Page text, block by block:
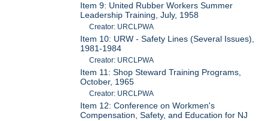
Item 9: United Rubber Workers Summer
Leadership Training, July, 1958
Creator: URCLPWA
Item 10: URW - Safety Lines (Several Issues),
1981-1984
Creator: URCLPWA
Item 11: Shop Steward Training Programs,
October, 1965
Creator: URCLPWA
Item 12: Conference on Workmen's
Compensation, Safety, and Education for NJ